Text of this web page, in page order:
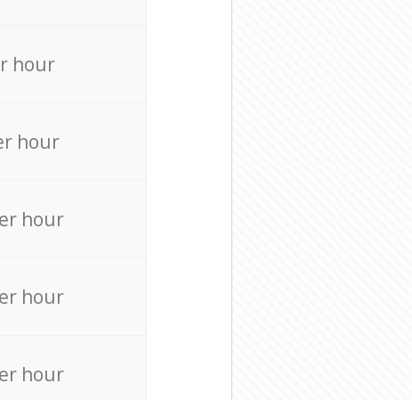
hour
hour
hour
hour
hour